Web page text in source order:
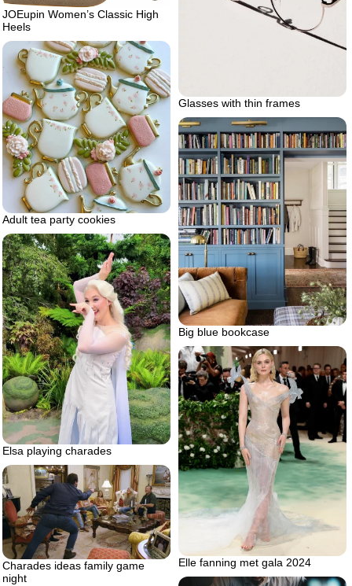
Glasses with thin frames
JOEupin Women’s Classic High
Heels
Adult tea party cookies
Big blue bookcase
Elsa playing charades
Elle fanning met gala 2024
Charades ideas family game
night